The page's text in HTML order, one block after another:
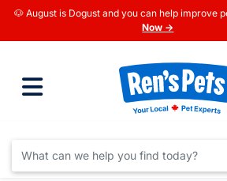
🐶 August is Dogust and you can help improve
Now →